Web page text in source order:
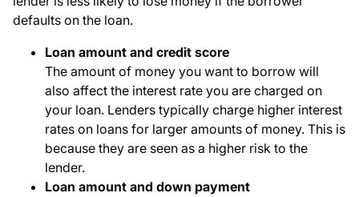
defaults on the loan.
Loan amount and credit score
The amount of money you want to borrow will
also affect the interest rate you are charged on
your loan. Lenders typically charge higher interest
rates on loans for larger amounts of money. This is
because they are seen as a higher risk to the
lender.
Loan amount and down payment